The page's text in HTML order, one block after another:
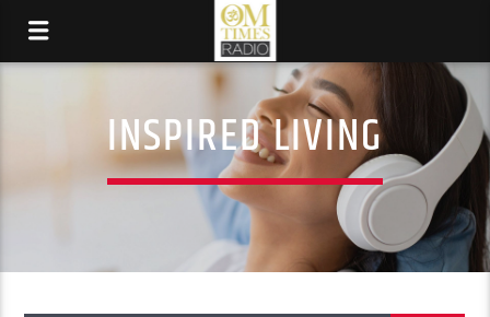
INSPIRED LIVING